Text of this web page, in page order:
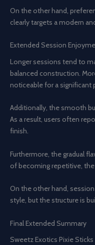
On the other hand,
clearly targets a modern
Extended Session
Longer sessions tend to
balanced construction.
noticeable for a
Additionally, the smooth
As a result, users often
finish.
Furthermore, the gradual
of becoming repetitive,
On the other hand,
style, but the structure is
Final Extended Summary
Sweetz Exotics Pixie